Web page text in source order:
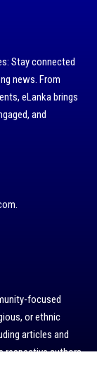
Stay connected
news. From
eLanka brings
and
focused
or ethnic
articles and
respective authors